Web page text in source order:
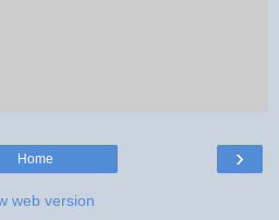
›
Home
web version